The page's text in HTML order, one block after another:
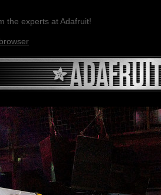
the experts at Adafruit!